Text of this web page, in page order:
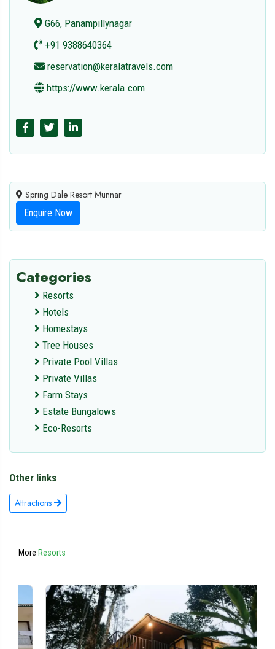
G66, Panampillynagar
+91 9388640364
reservation@keralatravels.com
https://www.kerala.com
Spring Dale Resort Munnar
Enquire Now
Categories
Resorts
Hotels
Homestays
Tree Houses
Private Pool Villas
Private Villas
Farm Stays
Estate Bungalows
Eco-Resorts
Other links
Attractions
More Resorts